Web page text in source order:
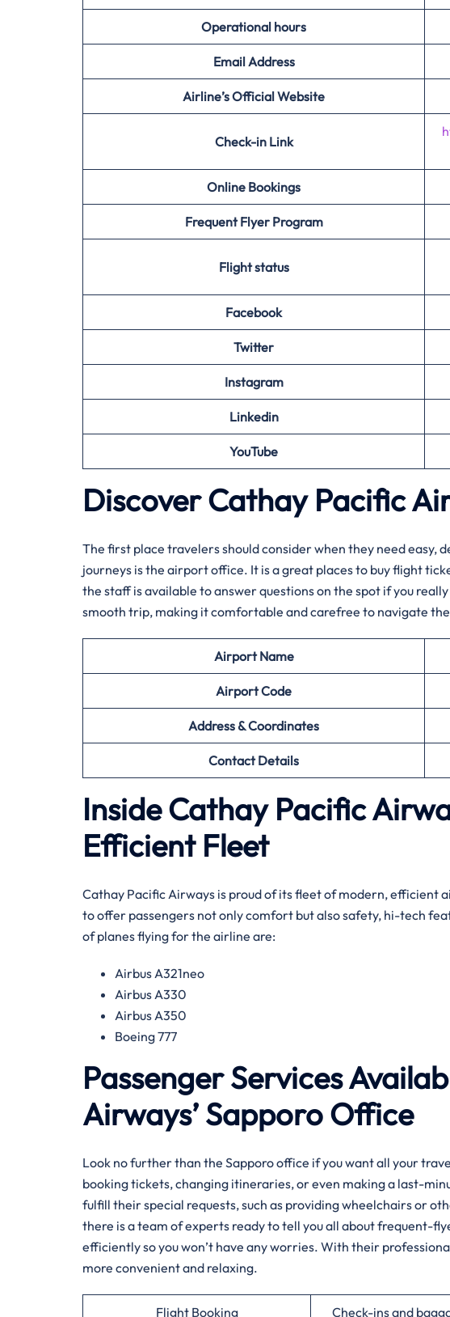
Operational hours
Email Address
Airline’s Official Website
Check-in Link
Online Bookings
Frequent Flyer Program
Flight status
Facebook
Twitter
Instagram
Linkedin
YouTube
Discover Cathay Pacific
The​‍​‌‍​‍‌​‍​‌‍​‍‌ first place travelers should consider when they need easy,
journeys is the airport office. It is a great places to buy flight
the staff is available to answer questions on the spot if you
smooth trip, making it comfortable and carefree to navigate
Airport Name
AirportCode
Address & Coordinates
Contact Details
Inside Cathay Pacific
Efficient Fleet
Cathay​‍​‌‍​‍‌​‍​‌‍​‍‌ Pacific Airways is proud of its fleet of modern, efficient
to offer passengers not only comfort but also safety, hi-tech
of planes flying for the airline ​‍​‌‍​‍‌​‍​‌‍​‍‌are:
Airbus A321neo
Airbus A330
Airbus A350
Boeing 777
Passenger Services
Airways’ Sapporo Office
Look​‍​‌‍​‍‌​‍​‌‍​‍‌ no further than the Sapporo office if you want all your
booking tickets, changing itineraries, or even making a last-
fulfill their special requests, such as providing wheelchairs or
there is a team of experts ready to tell you all about frequent-
efficiently so you won’t have any worries. With their
more convenient and relaxing.
Flight Booking Check-ins and